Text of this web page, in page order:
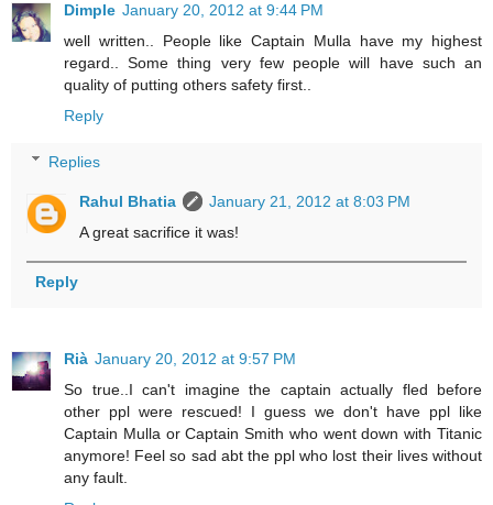
Dimple January 20, 2012 at 9:44 PM
well written.. People like Captain Mulla have my highest
regard.. Some thing very few people will have such an
quality of putting others safety first..
Reply
Replies
Rahul Bhatia
January 21, 2012 at 8:03 PM
A great sacrifice it was!
Reply
Rià January 20, 2012 at 9:57 PM
So true..I can't imagine the captain actually fled before
other ppl were rescued! I guess we don't have ppl like
Captain Mulla or Captain Smith who went down with Titanic
anymore! Feel so sad abt the ppl who lost their lives without
any fault.